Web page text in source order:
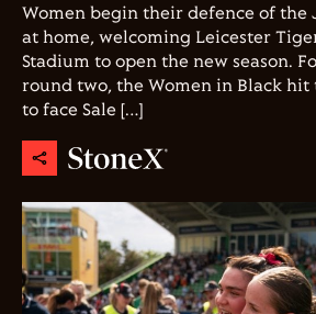
Women begin their defence of the
at home, welcoming Leicester
Stadium to open the new season.
round two, the Women in Black
to face Sale […]